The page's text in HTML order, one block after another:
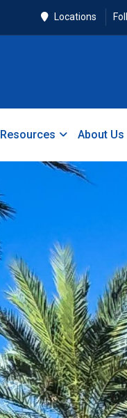
Locations
Resources About Us